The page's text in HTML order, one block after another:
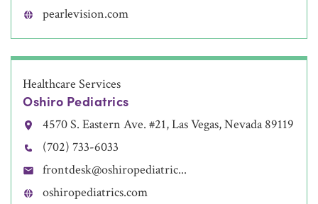
pearlevision.com
Healthcare Services
Oshiro Pediatrics
4570 S. Eastern Ave. #21, Las Vegas, Nevada 89119
(702) 733-6033
frontdesk@oshiropediatric...
oshiropediatrics.com